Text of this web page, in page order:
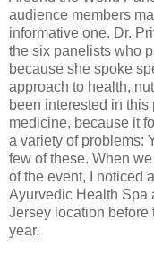
audience members
informative one. Dr.
the six panelists who
because she spoke
approach to health,
been interested in
medicine, because it
a variety of problems:
few of these. When
of the event, I noticed
Ayurvedic Health Spa
Jersey location before
year.